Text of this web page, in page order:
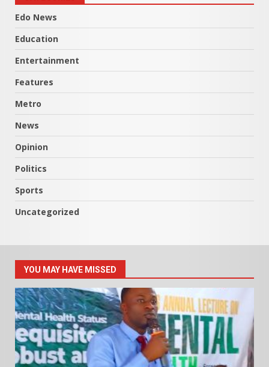
Edo News
Education
Entertainment
Features
Metro
News
Opinion
Politics
Sports
Uncategorized
YOU MAY HAVE MISSED